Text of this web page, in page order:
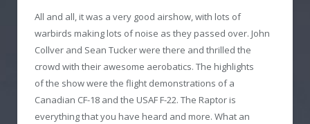
All and all, it was a very good airshow, with lots of
warbirds making lots of noise as they passed over. John
Collver and Sean Tucker were there and thrilled the
crowd with their awesome aerobatics. The highlights
of the show were the flight demonstrations of a
Canadian CF-18 and the USAF F-22. The Raptor is
everything that you have heard and more. What an